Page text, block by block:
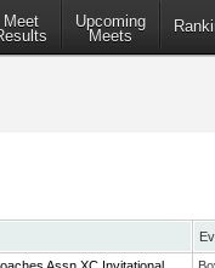
Meet
Upcoming
Meets